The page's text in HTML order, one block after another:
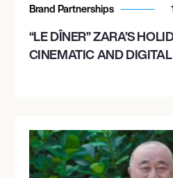
Brand Partnerships
“LE DÎNER” ZARA’S
CINEMATIC AND